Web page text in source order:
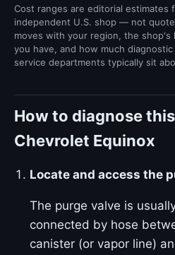
Cost ranges are editorial estimates
independent U.S. shop — not
moves with your region, the shop's
you have, and how much
service departments typically sit
How to diagnose
Chevrolet Equinox
Locate and access the
The purge valve is
connected by hose
canister (or vapor line)